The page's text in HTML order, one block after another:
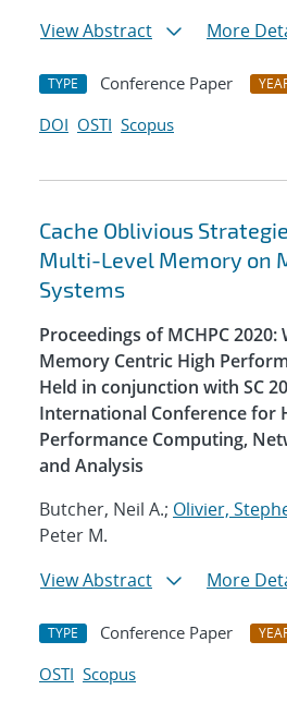
View Abstract
More
TYPE Conference Paper
DOI OSTI Scopus
Cache Oblivious
Multi-Level Memory on
Systems
Proceedings of MCHPC
Memory Centric High
Held in conjunction with SC
International Conference for
Performance Computing,
and Analysis
Butcher, Neil A.; Olivier,
Peter M.
View Abstract
More
TYPE Conference Paper
OSTI Scopus